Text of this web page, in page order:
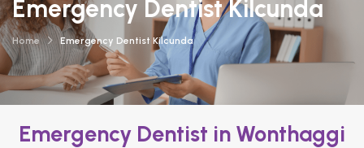
Emergency Dentist Kilcunda
Home Emergency Dentist Kilcunda
Emergency Dentist in Wonthaggi